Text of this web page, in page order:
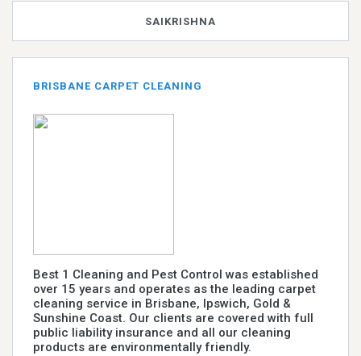
SAIKRISHNA
BRISBANE CARPET CLEANING
Best 1 Cleaning and Pest Control was established
over 15 years and operates as the leading carpet
cleaning service in Brisbane, Ipswich, Gold &
Sunshine Coast. Our clients are covered with full
public liability insurance and all our cleaning
products are environmentally friendly.